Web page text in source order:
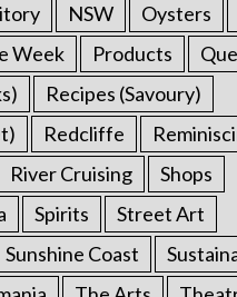
NSW Oysters
Week
Products
Recipes (Savoury)
Redcliffe
River Cruising
Shops
Spirits
Street Art
Sunshine Coast